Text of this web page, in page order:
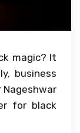
magic? It
business
Nageshwar
for black